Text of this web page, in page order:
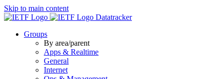
Skip to main content
Datatracker
Groups
By area/parent
Apps & Realtime
General
Internet